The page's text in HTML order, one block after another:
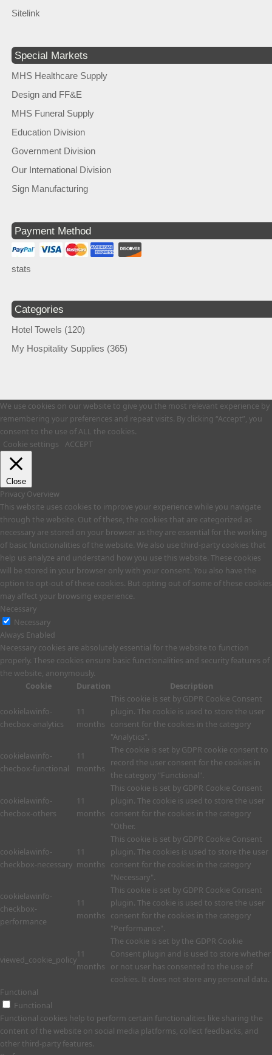
Sitelink
Special Markets
MHS Healthcare Supply
Design and FF&E
MHS Funeral Supply
Education Division
Government Division
Our International Division
Sign Manufacturing
Payment Method
stats
Categories
Hotel Towels (120)
My Hospitality Supplies (365)
We use cookies on our website to give you the most relevant experience by
remembering your preferences and repeat visits. By clicking “Accept”, you
consent to the use of ALL the cookies.
Cookie settings
ACCEPT
Close
Privacy Overview
This website uses cookies to improve your experience while you navigate
through the website. Out of these, the cookies that are categorized as
necessary are stored on your browser as they are essential for the working
of basic functionalities of the website. We also use third-party cookies that
help us analyze and understand how you use this website. These cookies
will be stored in your browser only with your consent. You also have the
option to opt-out of these cookies. But opting out of some of these cookies
may affect your browsing experience.
Necessary
Necessary
Always Enabled
Necessary cookies are absolutely essential for the website to function
properly. These cookies ensure basic functionalities and security features of
the website, anonymously.
Cookie
Duration Description
cookielawinfo-
checbox-analytics
11
months
This cookie is set by GDPR Cookie Consent
plugin. The cookie is used to store the user
consent for the cookies in the category
"Analytics".
cookielawinfo-
checbox-functional
11
months
The cookie is set by GDPR cookie consent to
record the user consent for the cookies in
the category "Functional".
cookielawinfo-
checbox-others
11
months
This cookie is set by GDPR Cookie Consent
plugin. The cookie is used to store the user
consent for the cookies in the category
"Other.
cookielawinfo-
checkbox-necessary
11
months
This cookie is set by GDPR Cookie Consent
plugin. The cookies is used to store the user
consent for the cookies in the category
"Necessary".
cookielawinfo-
checkbox-
performance
11
months
This cookie is set by GDPR Cookie Consent
plugin. The cookie is used to store the user
consent for the cookies in the category
"Performance".
viewed_cookie_policy
11
months
The cookie is set by the GDPR Cookie
Consent plugin and is used to store whether
or not user has consented to the use of
cookies. It does not store any personal data.
Functional
Functional
Functional cookies help to perform certain functionalities like sharing the
content of the website on social media platforms, collect feedbacks, and
other third-party features.